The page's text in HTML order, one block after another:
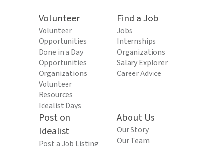
Volunteer
Volunteer
Opportunities
Done in a Day
Opportunities
Organizations
Volunteer
Resources
Idealist Days
Find a Job
Jobs
Internships
Organizations
Salary Explorer
Career Advice
Post on
Idealist
Post a Job Listing
About Us
Our Story
Our Team